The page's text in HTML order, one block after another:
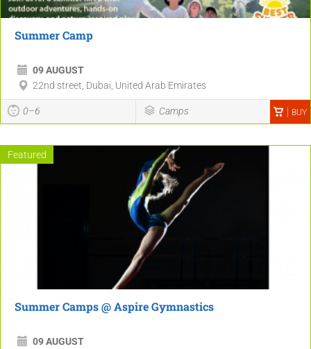
Summer Camp
09 AUGUST
22nd street, Dubai, United Arab Emirates
0–6 Camps BUY
Featured
Summer Camps @ Aspire Gymnastics
09 AUGUST